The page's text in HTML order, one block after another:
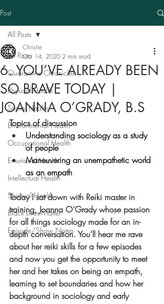
Post
All Posts
Quarantine Chronicles
Physical Health
Social Health
Environmental Health
Occupational Health
Emotional Health
Intellectual Health
Spiritual Health
Black Lives Matter
Episode/Show Notes
All Posts
6. YOU’VE ALREADY BEEN
SO BRAVE TODAY |
JOANNA O’GRADY, B.S
Christie
Oct 14, 2020 2 min read
Topics of discussion
Understanding sociology as a study
of people
Maneuvering an unempathetic world
as an empath
Today I sat down with Reiki master in
training, Joanna O’Grady whose passion
for all things sociology made for an in-
depth conversation. You’ll hear me rave
about her reiki skills for a few episodes
and now you get the opportunity to meet
her and her takes on being an empath,
learning to set boundaries and how her
background in sociology and early